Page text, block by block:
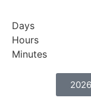
Days
Hours
Minutes